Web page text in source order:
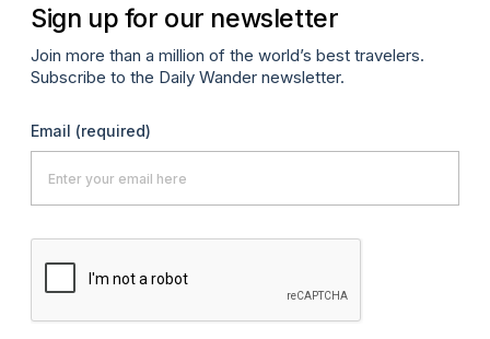
Sign up for our newsletter
Join more than a million of the world’s best travelers.
Subscribe to the Daily Wander newsletter.
Email (required)